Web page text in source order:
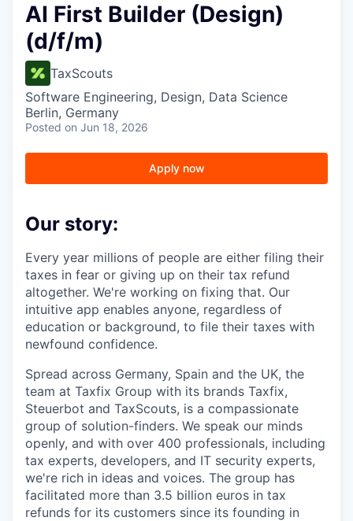
AI First Builder (Design)
(d/f/m)
TaxScouts
Software Engineering, Design, Data Science
Berlin, Germany
Posted on Jun 18, 2026
Apply now
Our story:
Every year millions of people are either filing their
taxes in fear or giving up on their tax refund
altogether. We're working on fixing that. Our
intuitive app enables anyone, regardless of
education or background, to file their taxes with
newfound confidence.
Spread across Germany, Spain and the UK, the
team at Taxfix Group with its brands Taxfix,
Steuerbot and TaxScouts, is a compassionate
group of solution-finders. We speak our minds
openly, and with over 400 professionals, including
tax experts, developers, and IT security experts,
we're rich in ideas and voices. The group has
facilitated more than 3.5 billion euros in tax
refunds for its customers since its founding in